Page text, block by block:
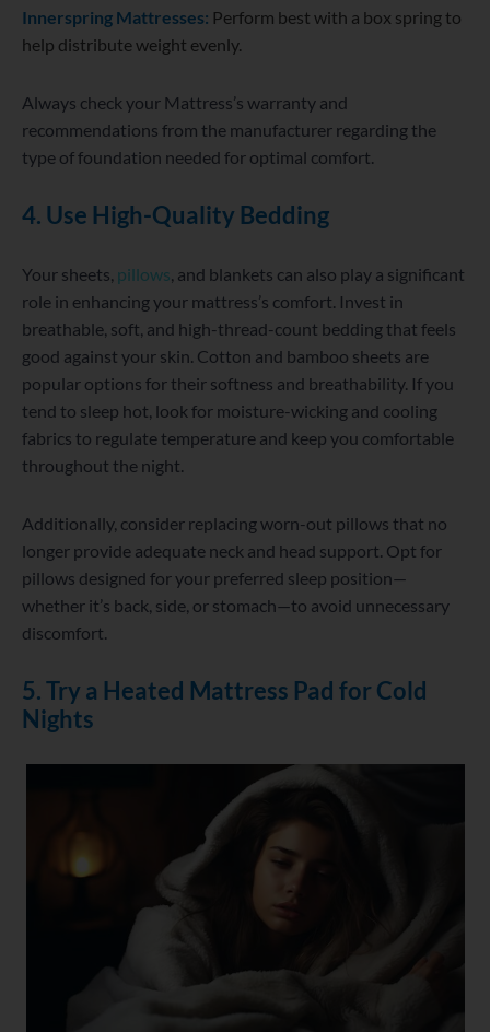
Innerspring Mattresses: Perform best with a box spring to
help distribute weight evenly.
Always check your Mattress’s warranty and
recommendations from the manufacturer regarding the
type of foundation needed for optimal comfort.
4. Use High-Quality Bedding
Your sheets, pillows , and blankets can also play a significant
role in enhancing your mattress’s comfort. Invest in
breathable, soft, and high-thread-count bedding that feels
good against your skin. Cotton and bamboo sheets are
popular options for their softness and breathability. If you
tend to sleep hot, look for moisture-wicking and cooling
fabrics to regulate temperature and keep you comfortable
throughout the night.
Additionally, consider replacing worn-out pillows that no
longer provide adequate neck and head support. Opt for
pillows designed for your preferred sleep position—
whether it’s back, side, or stomach—to avoid unnecessary
discomfort.
5. Try a Heated Mattress Pad for Cold
Nights